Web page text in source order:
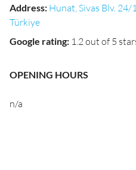
Address: Hunat, Sivas Blv.
Türkiye
Google rating: 1.2 out of 5
OPENING HOURS
n/a